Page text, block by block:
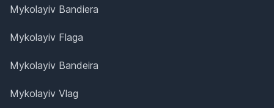
Mykolayiv Bandiera
Mykolayiv Flaga
Mykolayiv Bandeira
Mykolayiv Vlag